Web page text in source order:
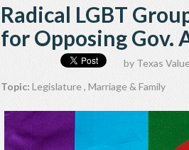
Radical LGBT
for Opposing Gov.
by Texas
Topic: Legislature, Marriage & Family